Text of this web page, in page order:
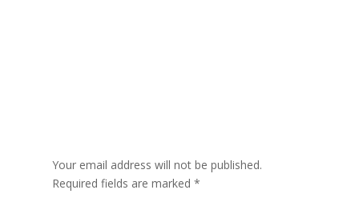
Your email address will not be published.
Required fields are marked *